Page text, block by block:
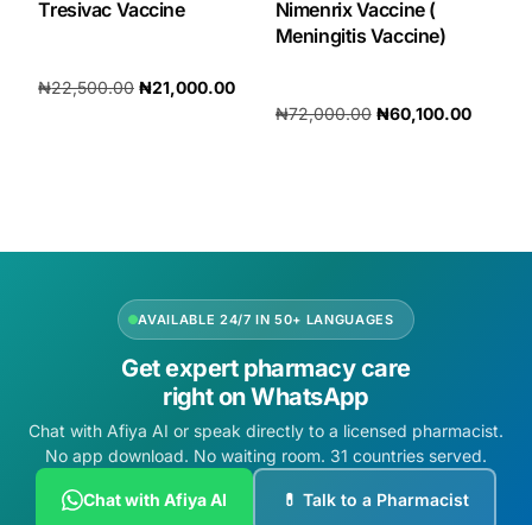
Tresivac Vaccine
₦22,500.00 ₦21,000.00
Nimenrix Vaccine (
Meningitis Vaccine)
₦72,000.00 ₦60,100.00
AVAILABLE 24/7 IN 50+ LANGUAGES
Get expert pharmacy care
right on WhatsApp
Chat with Afiya AI or speak directly to a licensed pharmacist.
No app download. No waiting room. 31 countries served.
Chat with Afiya AI 💊 Talk to a Pharmacist